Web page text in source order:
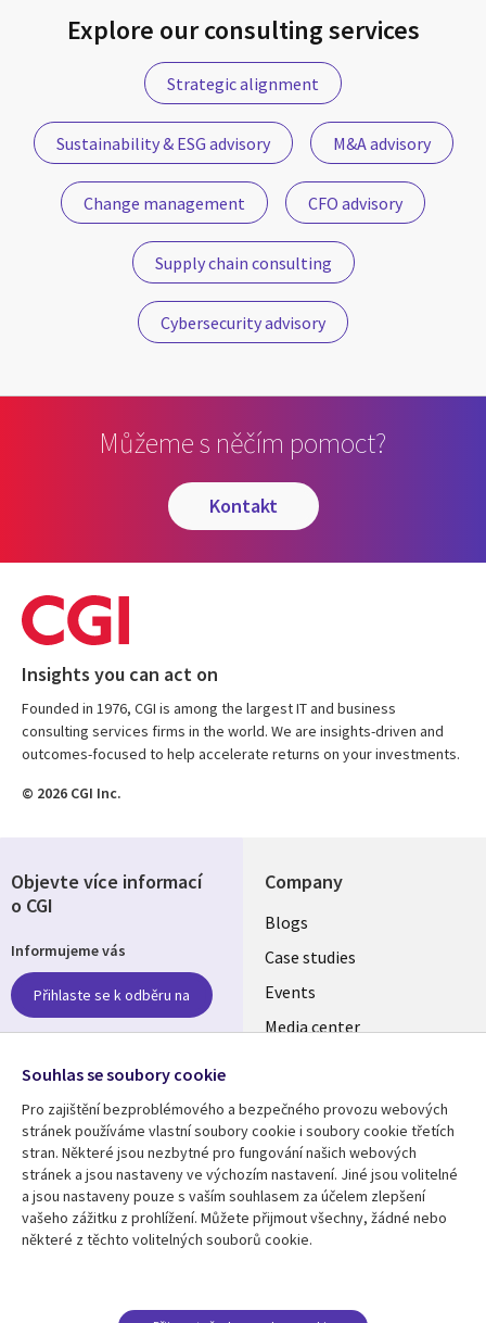
Explore our consulting services
Strategic alignment
Sustainability & ESG advisory M&A advisory
Change management CFO advisory
Supply chain consulting
Cybersecurity advisory
Můžeme s něčím pomoct?
kontakt
Insights you can act on
Founded in 1976, CGI is among the largest IT and business
consulting services firms in the world. We are insights-driven and
outcomes-focused to help accelerate returns on your investments.
© 2026 CGI Inc.
Company
Useful
links
CZECH
REPUBLIC
Blogs
Case studies
Events
Media center
Resource center
Library
Articles
Support
Legal
Privacy
Cookie Consent
Objevte více informací
o CGI
Informujeme vás
Přihlaste se k odběru na
Follow us
Social
Media
CZECH
REPUBLIC
Souhlas se soubory cookie
Pro zajištění bezproblémového a bezpečného provozu webových
stránek používáme vlastní soubory cookie i soubory cookie třetích
stran. Některé jsou nezbytné pro fungování našich webových
stránek a jsou nastaveny ve výchozím nastavení. Jiné jsou volitelné
a jsou nastaveny pouze s vaším souhlasem za účelem zlepšení
vašeho zážitku z prohlížení. Můžete přijmout všechny, žádné nebo
některé z těchto volitelných souborů cookie.